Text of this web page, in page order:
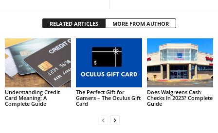
RELATED ARTICLES MORE FROM AUTHOR
Understanding Credit
Card Meaning: A
Complete Guide
The Perfect Gift for
Gamers – The Oculus Gift
Card
Does Walgreens Cash
Checks In 2023? Complete
Guide